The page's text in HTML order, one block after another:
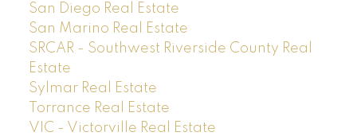
San Diego Real Estate
San Marino Real Estate
SRCAR - Southwest Riverside County Real
Estate
Sylmar Real Estate
Torrance Real Estate
VIC - Victorville Real Estate